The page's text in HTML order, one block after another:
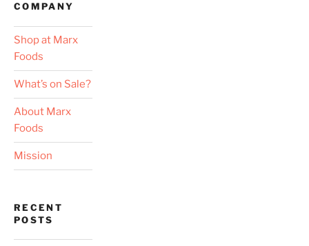
COMPANY
Shop at Marx
Foods
What’s on Sale?
About Marx
Foods
Mission
RECENT
POSTS